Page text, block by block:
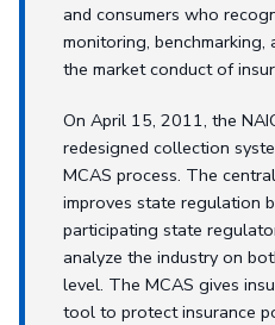
and consumers who
monitoring,
the market conduct of
On April 15, 2011, the
redesigned collection
MCAS process. The
improves state regulation
participating state
analyze the industry on
level. The MCAS gives
tool to protect insurance